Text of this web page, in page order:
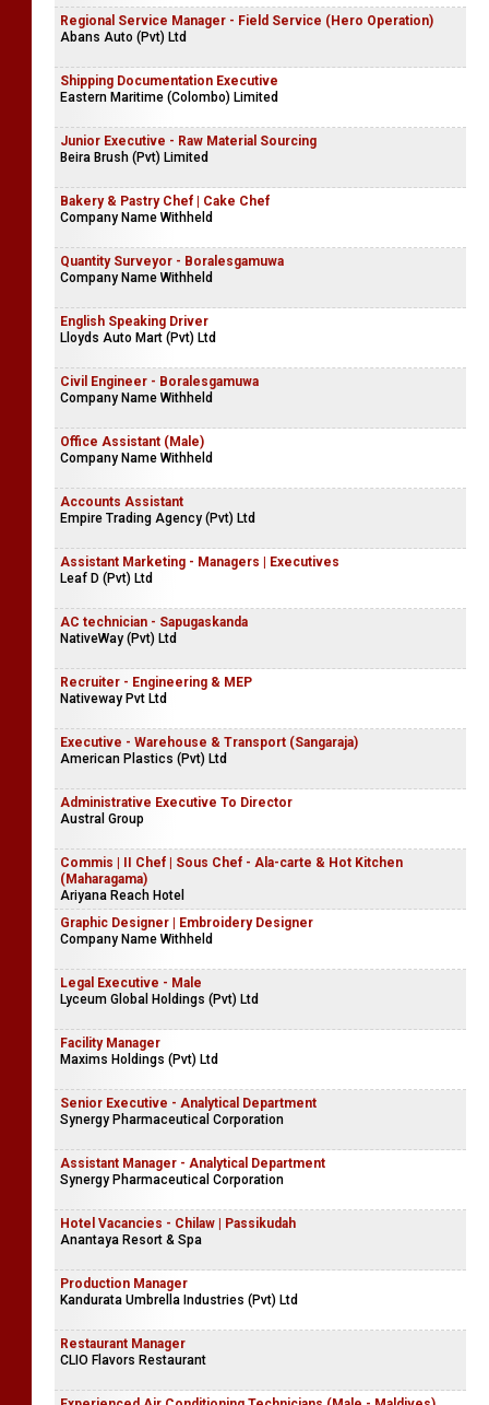
Regional Service Manager - Field Service (Hero Operation)
Abans Auto (Pvt) Ltd
Shipping Documentation Executive
Eastern Maritime (Colombo) Limited
Junior Executive - Raw Material Sourcing
Beira Brush (Pvt) Limited
Bakery & Pastry Chef | Cake Chef
Company Name Withheld
Quantity Surveyor - Boralesgamuwa
Company Name Withheld
English Speaking Driver
Lloyds Auto Mart (Pvt) Ltd
Civil Engineer - Boralesgamuwa
Company Name Withheld
Office Assistant (Male)
Company Name Withheld
Accounts Assistant
Empire Trading Agency (Pvt) Ltd
Assistant Marketing - Managers | Executives
Leaf D (Pvt) Ltd
AC technician - Sapugaskanda
NativeWay (Pvt) Ltd
Recruiter - Engineering & MEP
Nativeway Pvt Ltd
Executive - Warehouse & Transport (Sangaraja)
American Plastics (Pvt) Ltd
Administrative Executive To Director
Austral Group
Commis | II Chef | Sous Chef - Ala-carte & Hot Kitchen
(Maharagama)
Ariyana Reach Hotel
Graphic Designer | Embroidery Designer
Company Name Withheld
Legal Executive - Male
Lyceum Global Holdings (Pvt) Ltd
Facility Manager
Maxims Holdings (Pvt) Ltd
Senior Executive - Analytical Department
Synergy Pharmaceutical Corporation
Assistant Manager - Analytical Department
Synergy Pharmaceutical Corporation
Hotel Vacancies - Chilaw | Passikudah
Anantaya Resort & Spa
Production Manager
Kandurata Umbrella Industries (Pvt) Ltd
Restaurant Manager
CLIO Flavors Restaurant